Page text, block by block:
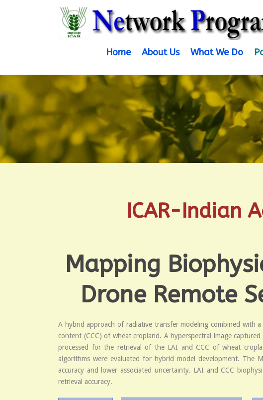
Home About Us What We Do
ICAR-Indian
Mapping
Drone Remote
A hybrid approach of radiative transfer modeling combined with
content (CCC) of wheat cropland. A hyperspectral image
processed for the retrieval of the LAI and CCC of wheat
algorithms were evaluated for hybrid model development. The
accuracy and lower associated uncertainty. LAI and CCC
retrieval accuracy.